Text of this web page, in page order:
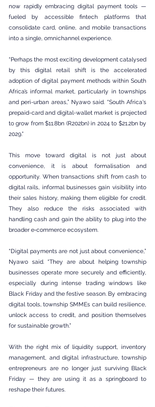
now rapidly embracing digital payment tools —
fueled by accessible fintech platforms that
consolidate card, online, and mobile transactions
into a single, omnichannel experience.
“Perhaps the most exciting development catalysed
by this digital retail shift is the accelerated
adoption of digital payment methods within South
Africa’s informal market, particularly in townships
and peri-urban areas,” Nyawo said. “South Africa's
prepaid-card and digital-wallet market is projected
to grow from $11.8bn (R202bn) in 2024 to $21.2bn by
2029.”
This move toward digital is not just about
convenience, it is about formalisation and
opportunity. When transactions shift from cash to
digital rails, informal businesses gain visibility into
their sales history, making them eligible for credit.
They also reduce the risks associated with
handling cash and gain the ability to plug into the
broader e‑commerce ecosystem.
“Digital payments are not just about convenience,”
Nyawo said. “They are about helping township
businesses operate more securely and efficiently,
especially during intense trading windows like
Black Friday and the festive season. By embracing
digital tools, township SMMEs can build resilience,
unlock access to credit, and position themselves
for sustainable growth.”
With the right mix of liquidity support, inventory
management, and digital infrastructure, township
entrepreneurs are no longer just surviving Black
Friday — they are using it as a springboard to
reshape their futures.